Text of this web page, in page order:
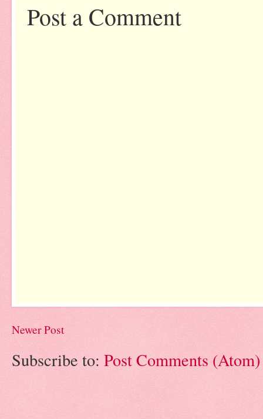
Post a Comment
Newer Post
Subscribe to: Post Comments (Atom)